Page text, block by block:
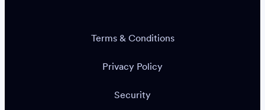
Terms & Conditions
Privacy Policy
Security